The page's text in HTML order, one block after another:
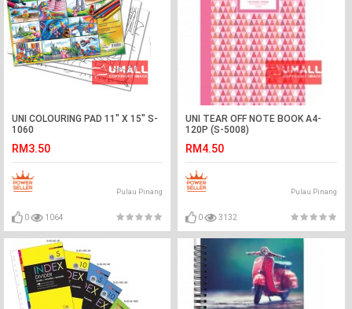
UNI COLOURING PAD 11" X 15" S-
1060
RM3.50
Pulau Pinang
0 1064
UNI TEAR OFF NOTE BOOK A4-
120P (S-5008)
RM4.50
Pulau Pinang
0 3132